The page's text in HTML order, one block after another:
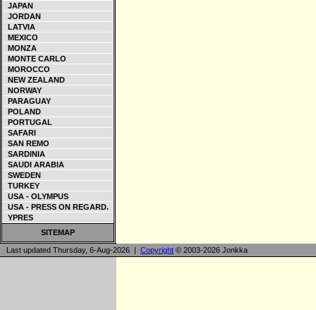
JAPAN
JORDAN
LATVIA
MEXICO
MONZA
MONTE CARLO
MOROCCO
NEW ZEALAND
NORWAY
PARAGUAY
POLAND
PORTUGAL
SAFARI
SAN REMO
SARDINIA
SAUDI ARABIA
SWEDEN
TURKEY
USA - OLYMPUS
USA - PRESS ON REGARD.
YPRES
SITEMAP
Last updated Thursday, 6-Aug-2026 | Copyright © 2003-2026 Jonkka